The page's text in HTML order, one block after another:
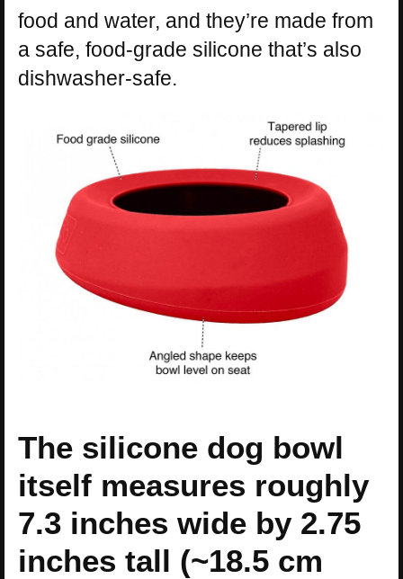
food and water, and they’re made from
a safe, food-grade silicone that’s also
dishwasher-safe.
The silicone dog bowl
itself measures roughly
7.3 inches wide by 2.75
inches tall (~18.5 cm